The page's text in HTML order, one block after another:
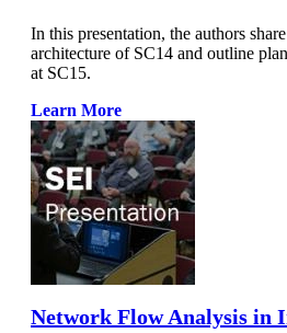
In this presentation, the authors
architecture of SC14 and outline
at SC15.
Learn More
Network Flow Analysis in